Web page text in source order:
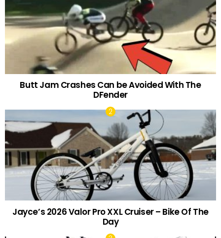
Butt Jam Crashes Can be Avoided With The
DFender
Jayce’s 2026 Valor Pro XXL Cruiser – Bike Of The
Day